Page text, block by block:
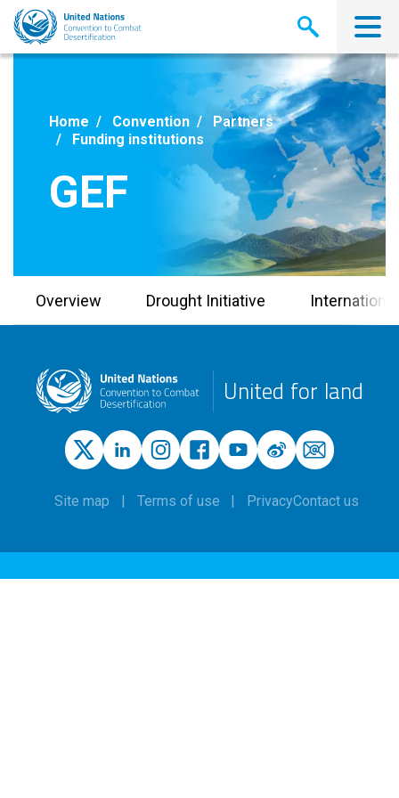
Skip
main
Home Convention
Partners
Funding institutions
GEF
Overview Drought Initiative
United for land
Site map Terms of use PrivacyContact us